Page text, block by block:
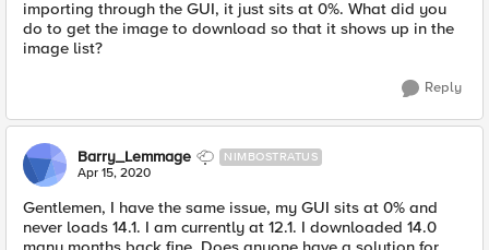
importing through the GUI, it just sits at 0%. What did you
do to get the image to download so that it shows up in the
image list?
Reply
Barry_Lemmage NIMBOSTRATUS
Apr 15, 2020
Gentlemen, I have the same issue, my GUI sits at 0% and
never loads 14.1. I am currently at 12.1. I downloaded 14.0